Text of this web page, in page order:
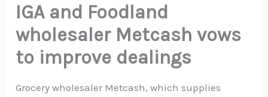
IGA and Foodland
wholesaler Metcash vows
to improve dealings
Grocery wholesaler Metcash, which supplies